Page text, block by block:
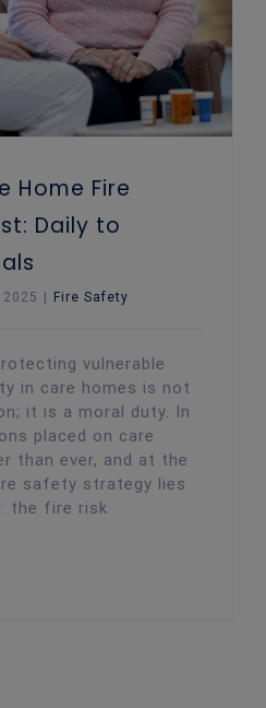
Home Fire
Daily to
Fire Safety
vulnerable
in care homes is not
it is a moral duty. In
placed on care
than ever, and at the
safety strategy lies
the fire risk